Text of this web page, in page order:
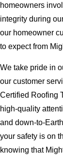
homeowners
integrity during
our homeowner
to expect from
We take pride in
our customer
Certified Roofing
high-quality
and down-to-
your safety is on
knowing that